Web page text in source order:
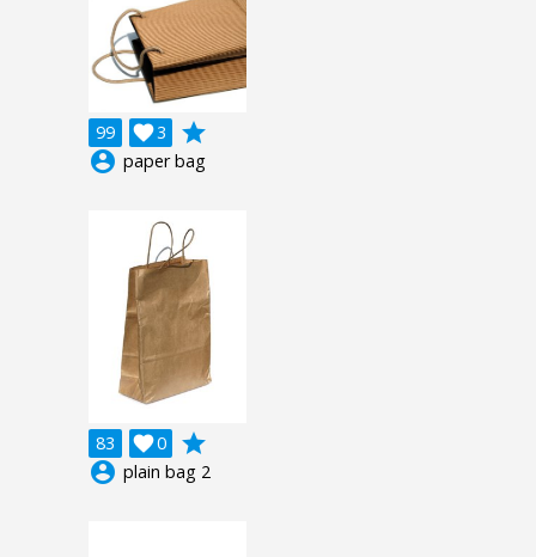
99 3

grade
account_circle paper bag
83 0

grade
account_circle plain bag 2